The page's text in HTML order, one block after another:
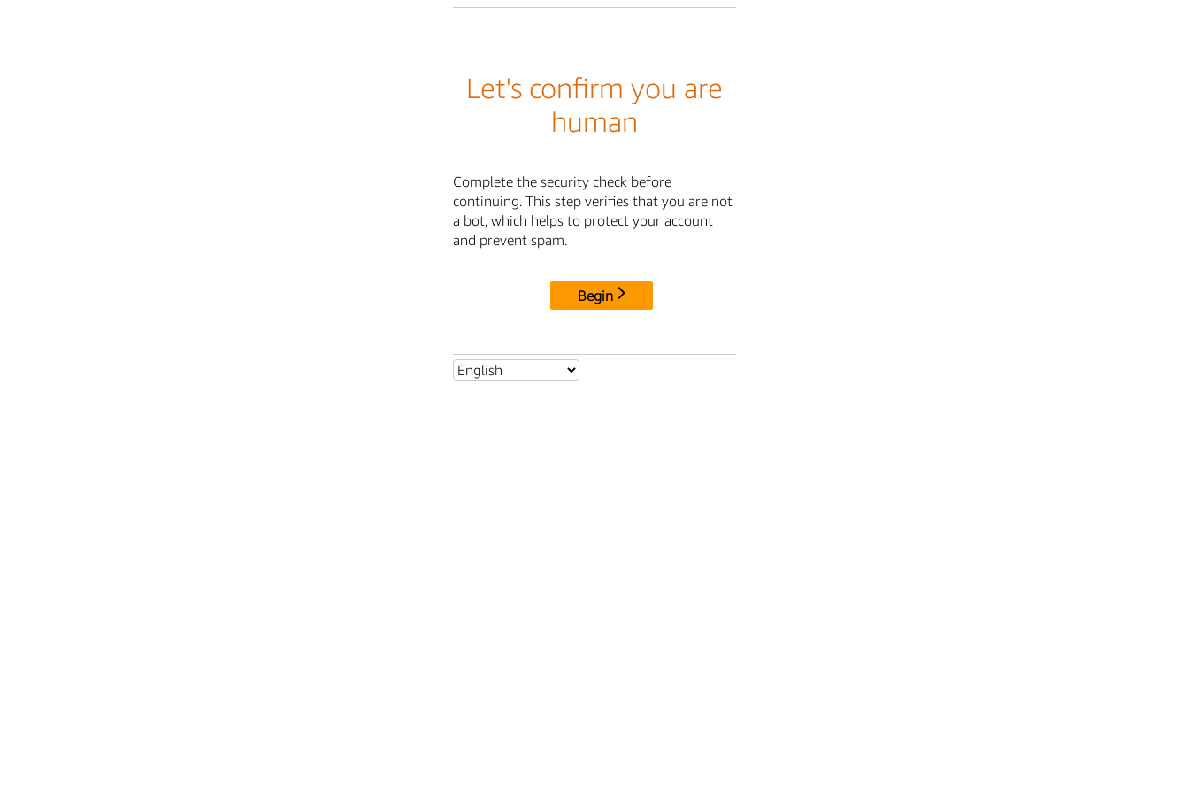
Let's confirm you are
human
Complete the security check before
continuing. This step verifies that you are not
a bot, which helps to protect your account
and prevent spam.
Begin